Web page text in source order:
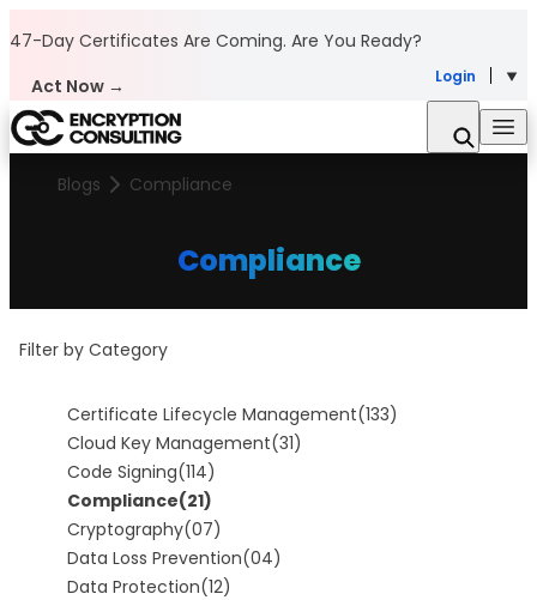
47-Day Certificates Are Coming. Are You Ready?
Act Now →
Login
Blogs Compliance
Compliance
Filter by Category
Certificate Lifecycle Management(133)
Cloud Key Management(31)
Code Signing(114)
Compliance(21)
Cryptography(07)
Data Loss Prevention(04)
Data Protection(12)